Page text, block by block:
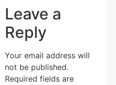
Leave a
Reply
Your email address will
not be published.
Required fields are